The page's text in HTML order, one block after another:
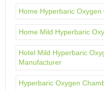
Home Hyperbaric
Home Mild Hyperbaric
Hotel Mild Hyperbaric
Manufacturer
Hyperbaric Oxygen